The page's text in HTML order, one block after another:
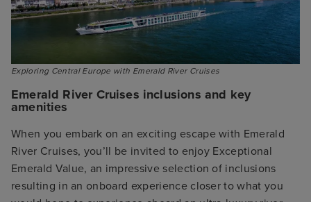
Exploring Central Europe with Emerald River Cruises
Emerald River Cruises inclusions and key
amenities
When you embark on an exciting escape with Emerald
River Cruises, you’ll be invited to enjoy Exceptional
Emerald Value, an impressive selection of inclusions
resulting in an onboard experience closer to what you